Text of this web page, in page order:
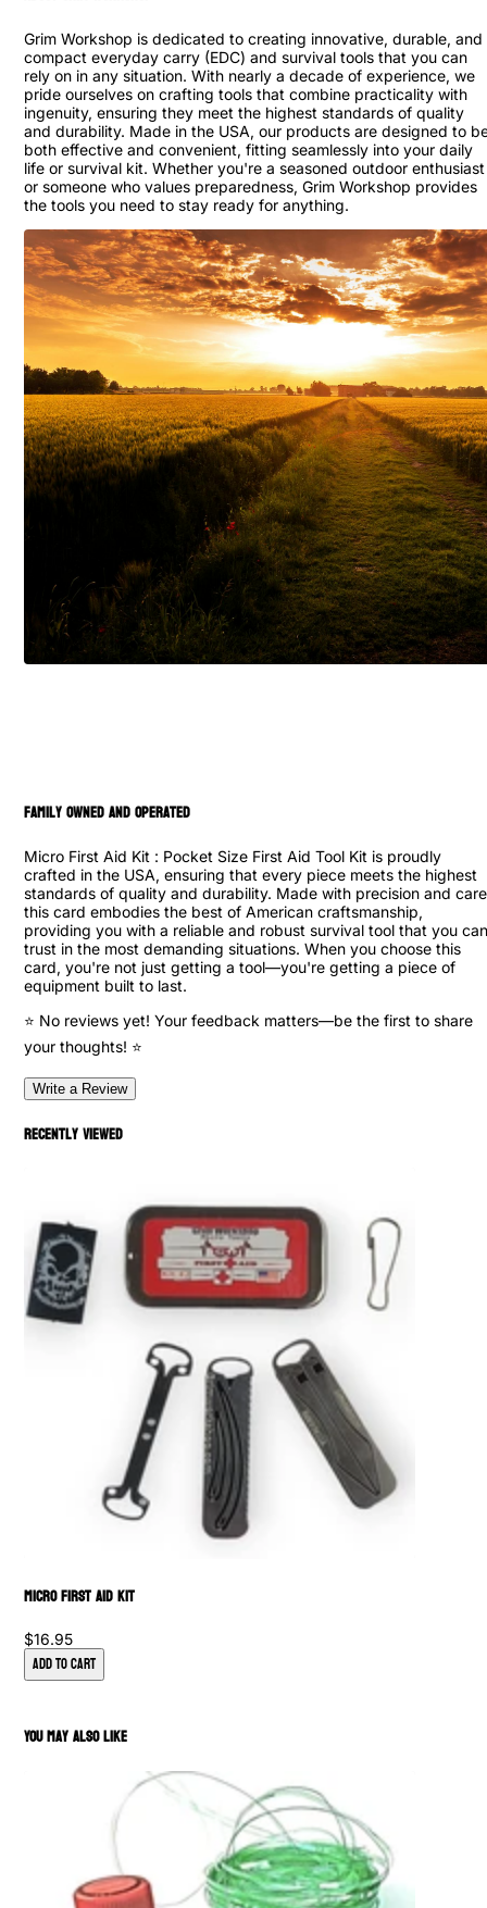
Grim Workshop is dedicated to creating innovative, durable, and
compact everyday carry (EDC) and survival tools that you can
rely on in any situation. With nearly a decade of experience, we
pride ourselves on crafting tools that combine practicality with
ingenuity, ensuring they meet the highest standards of quality
and durability. Made in the USA, our products are designed to
both effective and convenient, fitting seamlessly into your daily
life or survival kit. Whether you're a seasoned outdoor enthusiast
or someone who values preparedness, Grim Workshop provides
the tools you need to stay ready for anything.
family owned and operated
Micro First Aid Kit : Pocket Size First Aid Tool Kit is proudly
crafted in the USA, ensuring that every piece meets the highest
standards of quality and durability. Made with precision and
this card embodies the best of American craftsmanship,
providing you with a reliable and robust survival tool that you can
trust in the most demanding situations. When you choose this
card, you're not just getting a tool—you're getting a piece of
equipment built to last.
⭐ No reviews yet! Your feedback matters—be the first to share
your thoughts! ⭐
Write a Review
Recently viewed
Micro First Aid Kit
$16.95
Add to Cart
You May Also Like